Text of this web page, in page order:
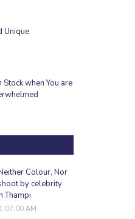
Unique
when You are
Colour, Nor
by celebrity
Thampi
AM